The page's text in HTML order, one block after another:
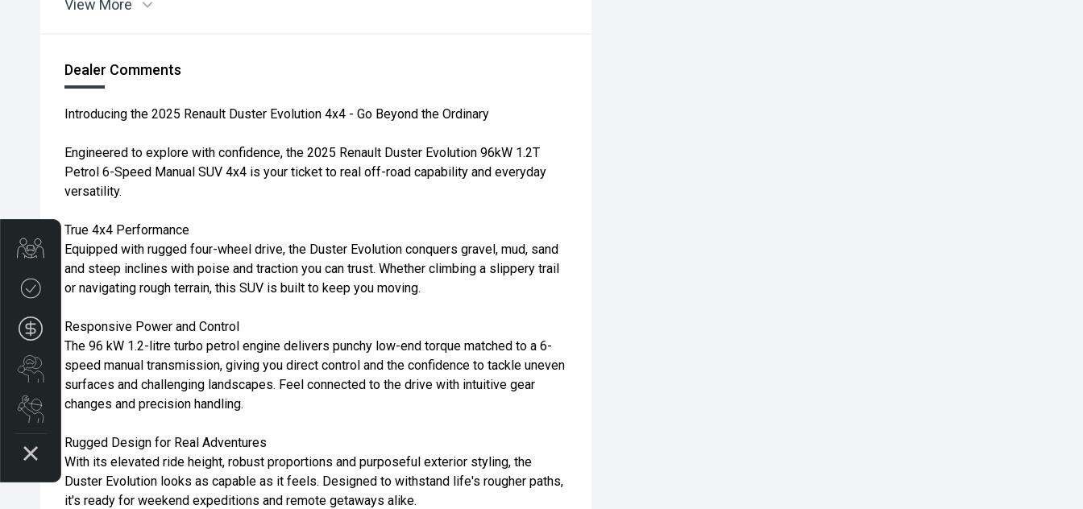
View More
Dealer Comments
Introducing the 2025 Renault Duster Evolution 4x4 - Go Beyond the Ordinary
Engineered to explore with confidence, the 2025 Renault Duster Evolution 96kW 1.2T
Petrol 6-Speed Manual SUV 4x4 is your ticket to real off-road capability and everyday
versatility.
True 4x4 Performance
Equipped with rugged four-wheel drive, the Duster Evolution conquers gravel, mud, sand
and steep inclines with poise and traction you can trust. Whether climbing a slippery trail
or navigating rough terrain, this SUV is built to keep you moving.
Responsive Power and Control
The 96 kW 1.2-litre turbo petrol engine delivers punchy low-end torque matched to a 6-
speed manual transmission, giving you direct control and the confidence to tackle uneven
surfaces and challenging landscapes. Feel connected to the drive with intuitive gear
changes and precision handling.
Rugged Design for Real Adventures
With its elevated ride height, robust proportions and purposeful exterior styling, the
Duster Evolution looks as capable as it feels. Designed to withstand life's rougher paths,
it's ready for weekend expeditions and remote getaways alike.
Trade-in Valuation
Credit Score
Finance Application
Search Stock
Book a Service